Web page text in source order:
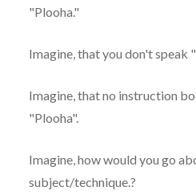
"Plooha."
Imagine, that you don't speak
Imagine, that no instruction
"Plooha".
Imagine, how would you go
subject/technique.?